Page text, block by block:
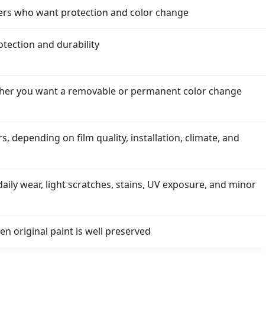
who want protection and color change
and durability
you want a removable or permanent color change
depending on film quality, installation, climate, and
wear, light scratches, stains, UV exposure, and minor
original paint is well preserved